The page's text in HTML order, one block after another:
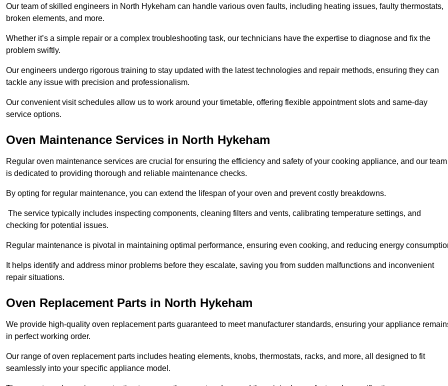
Our team of skilled engineers in North Hykeham can handle various oven faults, including heating issues, faulty thermostats,
broken elements, and more.
Whether it’s a simple repair or a complex troubleshooting task, our technicians have the expertise to diagnose and fix the
problem swiftly.
Our engineers undergo rigorous training to stay updated with the latest technologies and repair methods, ensuring they can
tackle any issue with precision and professionalism.
Our convenient visit schedules allow us to work around your timetable, offering flexible appointment slots and same-day
service options.
Oven Maintenance Services in North Hykeham
Regular oven maintenance services are crucial for ensuring the efficiency and safety of your cooking appliance, and our team
is dedicated to providing thorough and reliable maintenance checks.
By opting for regular maintenance, you can extend the lifespan of your oven and prevent costly breakdowns.
The service typically includes inspecting components, cleaning filters and vents, calibrating temperature settings, and
checking for potential issues.
Regular maintenance is pivotal in maintaining optimal performance, ensuring even cooking, and reducing energy
It helps identify and address minor problems before they escalate, saving you from sudden malfunctions and inconvenient
repair situations.
Oven Replacement Parts in North Hykeham
We provide high-quality oven replacement parts guaranteed to meet manufacturer standards, ensuring your appliance
in perfect working order.
Our range of oven replacement parts includes heating elements, knobs, thermostats, racks, and more, all designed to fit
seamlessly into your specific appliance model.